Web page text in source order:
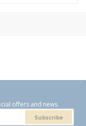
offers and news.
Subscribe